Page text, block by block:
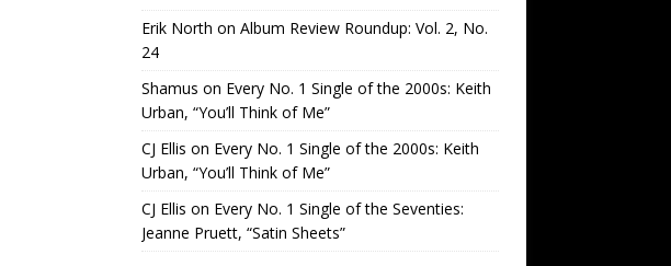
Erik North on Album Review Roundup: Vol. 2, No.
24
Shamus on Every No. 1 Single of the 2000s: Keith
Urban, “You’ll Think of Me”
CJ Ellis on Every No. 1 Single of the 2000s: Keith
Urban, “You’ll Think of Me”
CJ Ellis on Every No. 1 Single of the Seventies:
Jeanne Pruett, “Satin Sheets”